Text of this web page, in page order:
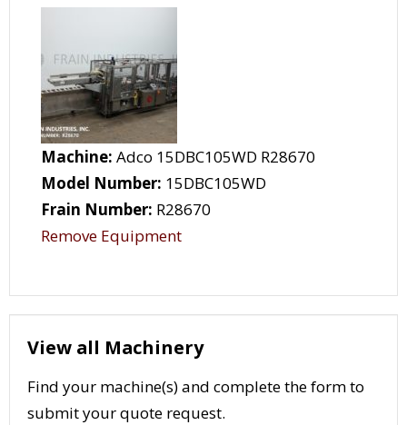
Machine: Adco 15DBC105WD R28670
Model Number: 15DBC105WD
Frain Number: R28670
Remove Equipment
View all Machinery
Find your machine(s) and complete the form to
submit your quote request.